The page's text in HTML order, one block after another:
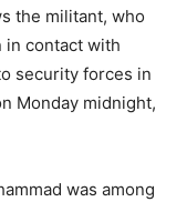
the militant, who
in contact with
security forces in
Monday midnight,
was among